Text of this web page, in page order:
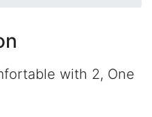
with 2, One